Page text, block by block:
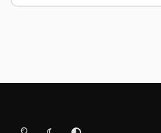
Light ModeDark ModeSystem Preference